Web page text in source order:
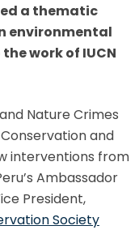
a thematic
environmental
work of IUCN
Nature Crimes
and
interventions from
Ambassador
President,
Society